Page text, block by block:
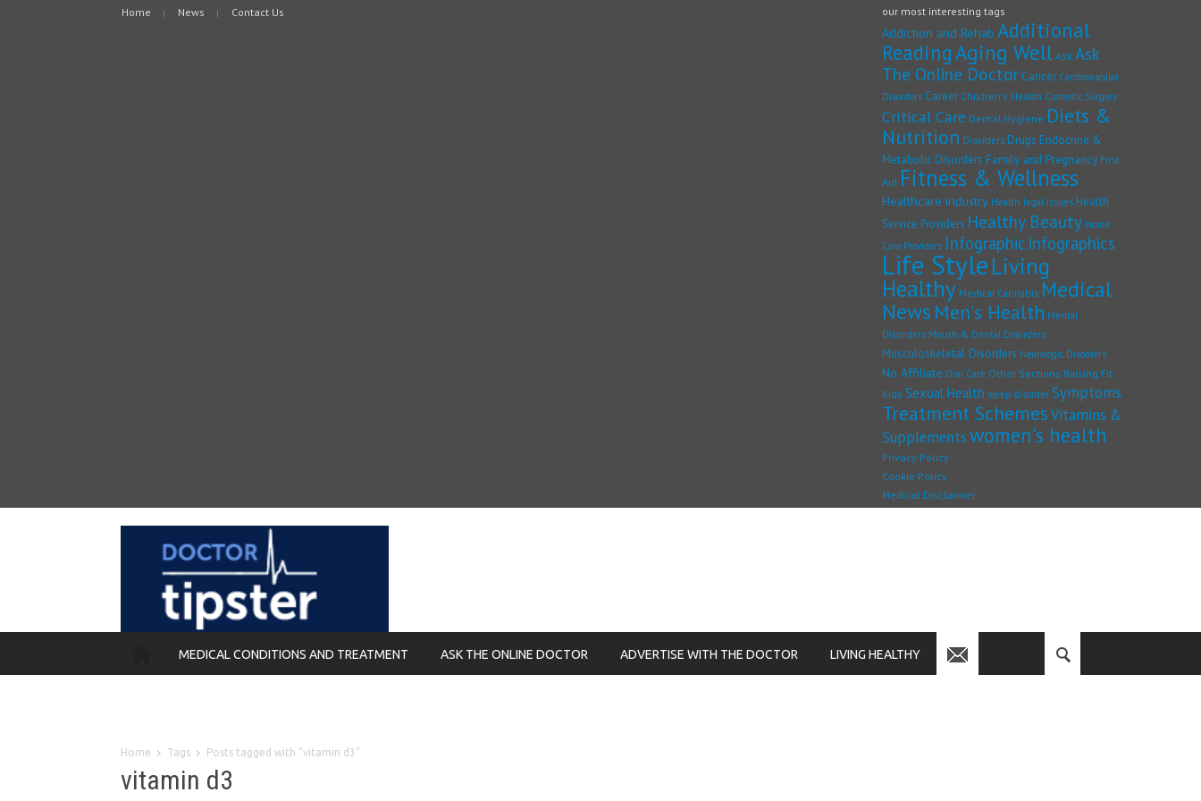
Home News Contact Us our most interesting tags
Addiction and Rehab Additional
ReadingAging Well Ask Ask
The Online Doctor Cancer Cardiovascular
Disorders Career Children's Health Cosmetic Surgery
Critical Care Dental Hygiene Diets &
Nutrition Disorders Drugs Endocrine &
Metabolic Disorders Family and Pregnancy First
Aid Fitness & Wellness
Healthcare industry Health legal issues Health
Service Providers Healthy Beauty Home
Care Providers Infographic infographics
Life StyleLiving
Healthy Medical Cannabis Medical
News Men's Health Mental
Disorders Mouth & Dental Disorders
Musculoskeletal Disorders Neurologic Disorders
No Affiliate Oral Care Other Sections Raising Fit
Kids Sexual Health sleep disorder Symptoms
Treatment SchemesVitamins &
Supplementswomen's health
Privacy Policy
Cookie Policy
Medical Disclaimer
MEDICAL CONDITIONS AND TREATMENT ASK THE ONLINE DOCTOR ADVERTISE WITH THE DOCTOR LIVING HEALTHY
Home Tags Posts tagged with "vitamin d3"
vitamin d3